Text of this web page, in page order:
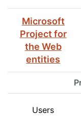
Microsoft
Project for
the Web
entities
Users